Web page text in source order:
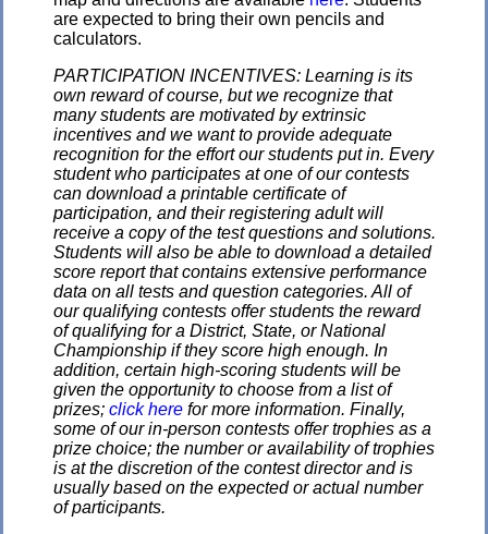
are expected to bring their own pencils and
calculators.
PARTICIPATION INCENTIVES: Learning is its
own reward of course, but we recognize that
many students are motivated by extrinsic
incentives and we want to provide adequate
recognition for the effort our students put in. Every
student who participates at one of our contests
can download a printable certificate of
participation, and their registering adult will
receive a copy of the test questions and solutions.
Students will also be able to download a detailed
score report that contains extensive performance
data on all tests and question categories. All of
our qualifying contests offer students the reward
of qualifying for a District, State, or National
Championship if they score high enough. In
addition, certain high-scoring students will be
given the opportunity to choose from a list of
prizes; click here for more information. Finally,
some of our in-person contests offer trophies as a
prize choice; the number or availability of trophies
is at the discretion of the contest director and is
usually based on the expected or actual number
of participants.